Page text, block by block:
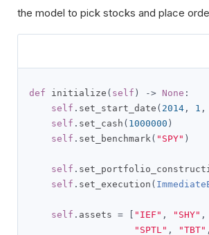
the model to pick stocks and place
def initialize ( self ) -> None :
self . set_start_date ( 2014 , 1 ,
self . set_cash ( 1000000 )
self . set_benchmark( "SPY" )
self .
self . set_execution (
self . assets = "IEF" , "SHY" ,
"SPTL" , "TBT" ,